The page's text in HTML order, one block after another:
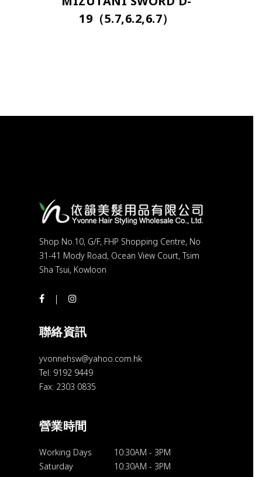
19（5.7,6.2,6.7）
Shop No.10, G/F, FHP Shopping Centre, No
31-41 Mody Road, Ocean View Court, Tsim
Sha Tsui, Kowloon
聯絡資訊
yvonnehsw@yahoo.com.hk
Tel: 9192 9449
Fax: 2303 0835
營業時間
Working Days 10:30AM - 3PM
Saturday
10:30AM - 3PM